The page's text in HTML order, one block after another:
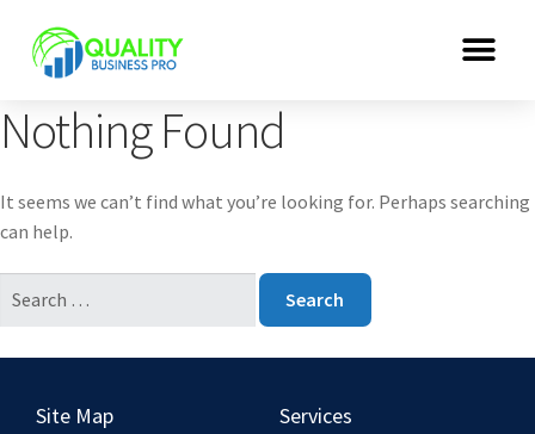
Nothing Found
It seems we can’t find what you’re looking for. Perhaps searching
can help.
Site Map Services